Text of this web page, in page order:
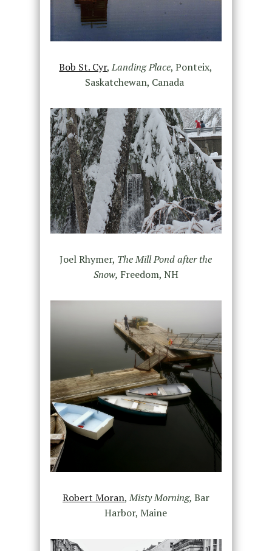
Bob St. Cyr,Landing Place,Ponteix,
Saskatchewan, Canada
Joel Rhymer, The Mill Pond after the
Snow, Freedom, NH
Robert Moran,Misty Morning, Bar
Harbor, Maine